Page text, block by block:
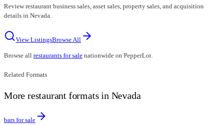
Review restaurant business sales, asset sales, property sales, and acquisition
details in Nevada.
View ListingsBrowse All
Browse all restaurants for sale nationwide on PepperLot.
Related Formats
More restaurant formats in Nevada
bars for sale